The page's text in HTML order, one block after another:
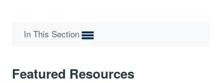
In This Section
Featured Resources